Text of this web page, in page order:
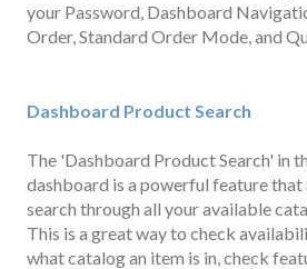
your Password, Dashboard
Order, Standard Order Mode, and
Dashboard Product Search
The 'Dashboard Product Search' in
dashboard is a powerful feature
search through all your available
This is a great way to check
what catalog an item is in, check